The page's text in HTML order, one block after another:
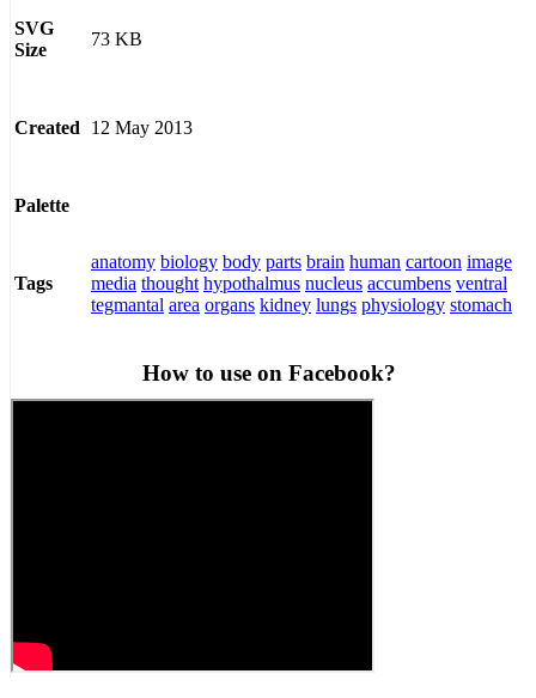
SVG
Size
73 KB
Created 12 May 2013
Palette
Tags
anatomy biology body parts brain human cartoon image
media thought hypothalmus nucleus accumbens ventral
tegmantal area organs kidney lungs physiology stomach
How to use on Facebook?